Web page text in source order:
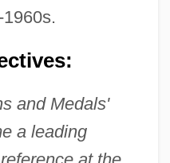
and Medals'
a leading